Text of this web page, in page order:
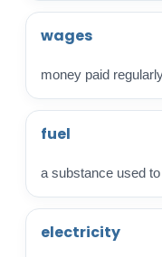
wages
money paid
fuel
a substance used
electricity